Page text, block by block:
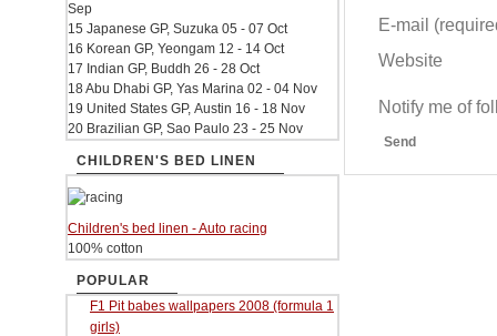
E-mail
Website
Notify me of
Send
Sep
15 Japanese GP, Suzuka 05 - 07 Oct
16 Korean GP, Yeongam 12 - 14 Oct
17 Indian GP, Buddh 26 - 28 Oct
18 Abu Dhabi GP, Yas Marina 02 - 04 Nov
19 United States GP, Austin 16 - 18 Nov
20 Brazilian GP, Sao Paulo 23 - 25 Nov
CHILDREN'S BED LINEN
Children's bed linen - Auto racing
100% cotton
POPULAR
F1 Pit babes wallpapers 2008 (formula 1
girls)